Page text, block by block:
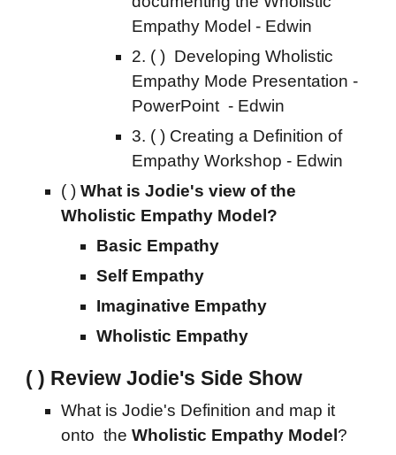
Empathy Model - Edwin
2. ( ) Developing Wholistic
Empathy Mode Presentation -
PowerPoint - Edwin
3. ( ) Creating a Definition of
Empathy Workshop - Edwin
( )What is Jodie's view of the
Wholistic Empathy Model?
Basic Empathy
Self Empathy
Imaginative Empathy
Wholistic Empathy
( ) Review Jodie's Side Show
What is Jodie's Definition and map it
onto theWholistic Empathy Model ?